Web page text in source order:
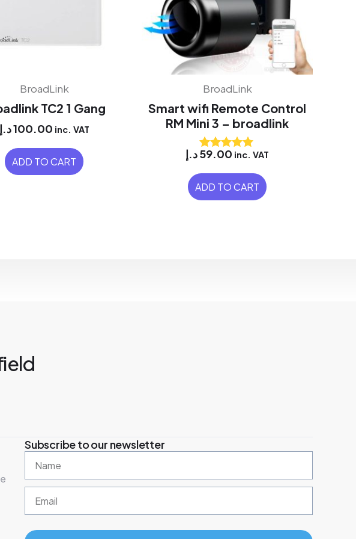
BroadLink
TC2 1 Gang
100.00د.إ inc. VAT
ADD TO CART
BroadLink
Smart wifi Remote Control
RM Mini 3 – broadlink
Rated
59.00د.إ inc. VAT
ADD TO CART
Subscribe to our newsletter